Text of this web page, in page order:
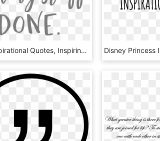
Best Inspirational Quotes, Inspiring Quotes About Life, - Messy Quotes, HD Png Download